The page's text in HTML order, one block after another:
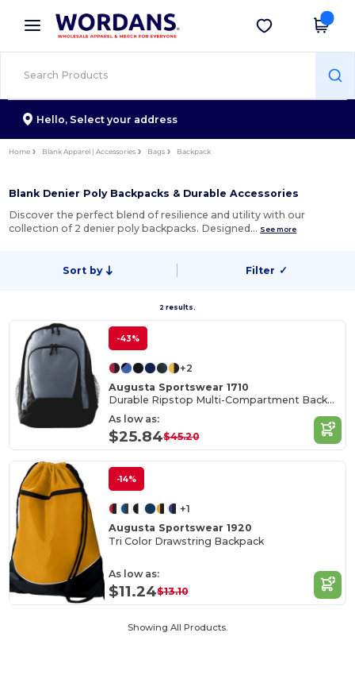
× Wordans App
Better prices on app!
Get the app
Hello, Select your address
Home Blank Apparel | Accessories Bags Backpack
Blank Denier Poly Backpacks & Durable Accessories
Discover the perfect blend of resilience and utility with our
collection of 2 denier poly backpacks. Designed… See more
Sort by Filter ✓
2 results.
-43%
+2
Augusta Sportswear 1710
Durable Ripstop Multi-Compartment Backpack
As low as:
$25.84$45.20
-14%
+1
Augusta Sportswear 1920
Tri Color Drawstring Backpack
As low as:
$11.24$13.10
Showing All Products.